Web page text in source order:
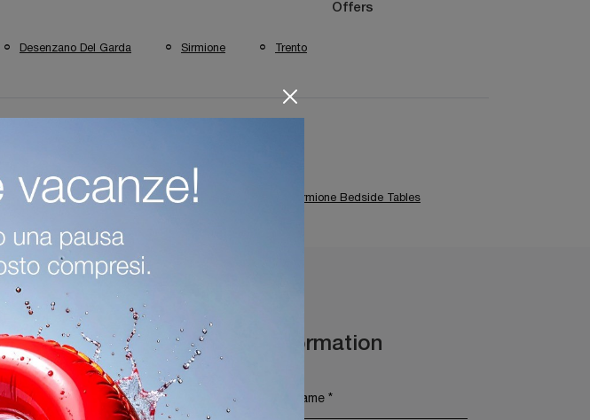
Desenzano Del Garda Sirmione Trento
Offers
Cantori Cremona Bedside Tables Cantori Sirmione Bedside Tables
Request More Information